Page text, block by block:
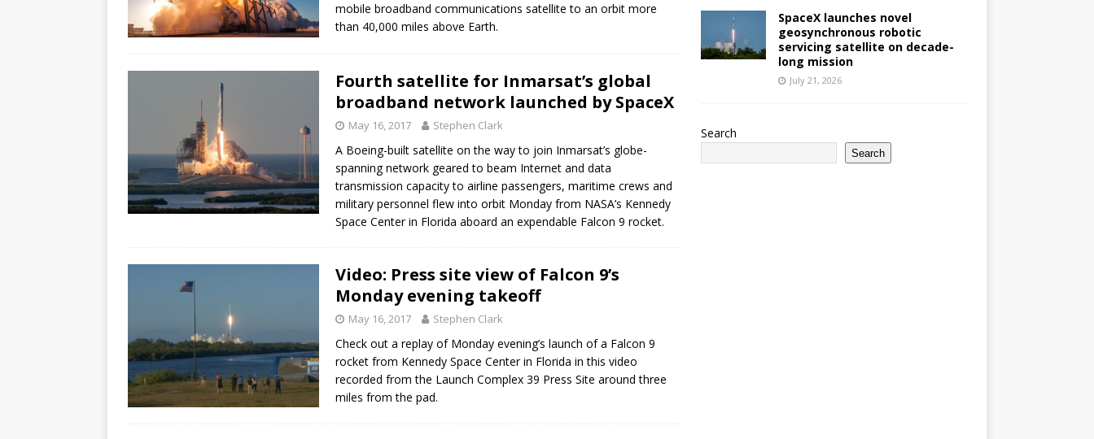
mobile broadband communications satellite to an orbit more
than 40,000 miles above Earth.
Fourth satellite for Inmarsat’s global
broadband network launched by SpaceX
May 16, 2017 Stephen Clark
A Boeing-built satellite on the way to join Inmarsat’s globe-
spanning network geared to beam Internet and data
transmission capacity to airline passengers, maritime crews and
military personnel flew into orbit Monday from NASA’s Kennedy
Space Center in Florida aboard an expendable Falcon 9 rocket.
Video: Press site view of Falcon 9’s
Monday evening takeoff
May 16, 2017 Stephen Clark
Check out a replay of Monday evening’s launch of a Falcon 9
rocket from Kennedy Space Center in Florida in this video
recorded from the Launch Complex 39 Press Site around three
miles from the pad.
SpaceX launches novel
geosynchronous robotic
servicing satellite on decade-
long mission
July 21, 2026
Search
Search